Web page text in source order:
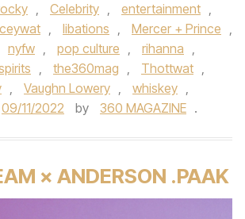
, Celebrity , entertainment ,
, libations , Mercer + Prince ,
nyfw , pop culture , rihanna ,
, the360mag , Thottwat ,
, Vaughn Lowery , whiskey ,
09/11/2022 by 360 MAGAZINE .
× ANDERSON .PAAK